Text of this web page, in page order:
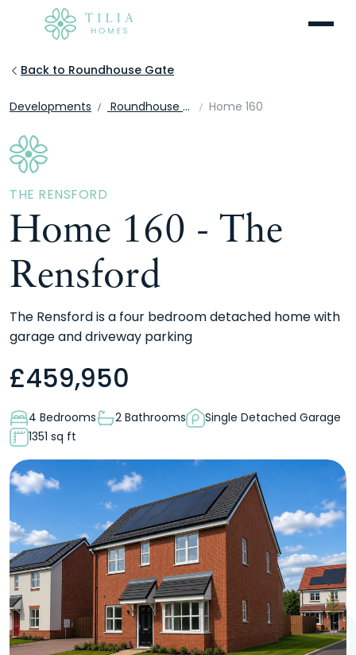
Menu
Developments Roundhouse Gate Home 160
Back to Roundhouse Gate
THE RENSFORD
Home 160 - The
Rensford
The Rensford is a four bedroom detached home with
garage and driveway parking
£459,950
4 Bedrooms 2 Bathrooms
Single Detached Garage
1351 sq ft